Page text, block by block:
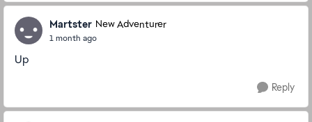
Martster New Adventurer
1 month ago
Up
Reply